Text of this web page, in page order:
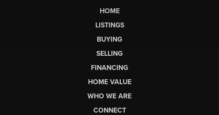
HOME
LISTINGS
BUYING
SELLING
FINANCING
HOME VALUE
WHO WE ARE
CONNECT